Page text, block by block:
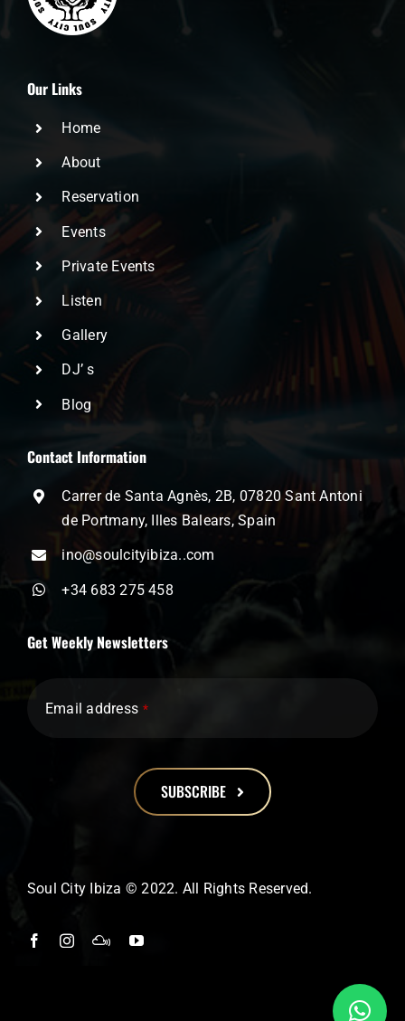
Our Links
Home
About
Reservation
Events
Private Events
Listen
Gallery
DJ’ s
Blog
Contact Information
Carrer de Santa Agnès, 2B, 07820 Sant Antoni
de Portmany, Illes Balears, Spain
ino@soulcityibiza..com
+34 683 275 458
Get Weekly Newsletters
Email address *
SUBSCRIBE
should
left
Soul City Ibiza © 2022. All Rights Reserved.